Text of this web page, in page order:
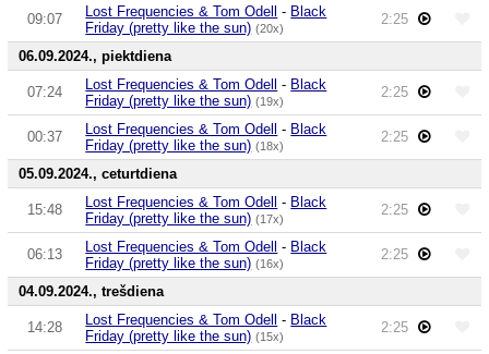
09:07 Lost Frequencies & Tom Odell - Black
Friday (pretty like the sun) (20x)
2:25
06.09.2024., piektdiena
07:24 Lost Frequencies & Tom Odell - Black
Friday (pretty like the sun) (19x)
2:25
00:37 Lost Frequencies & Tom Odell - Black
Friday (pretty like the sun) (18x)
2:25
05.09.2024., ceturtdiena
15:48 Lost Frequencies & Tom Odell - Black
Friday (pretty like the sun) (17x)
2:25
06:13 Lost Frequencies & Tom Odell - Black
Friday (pretty like the sun) (16x)
2:25
04.09.2024., trešdiena
14:28 Lost Frequencies & Tom Odell - Black
Friday (pretty like the sun) (15x)
2:25